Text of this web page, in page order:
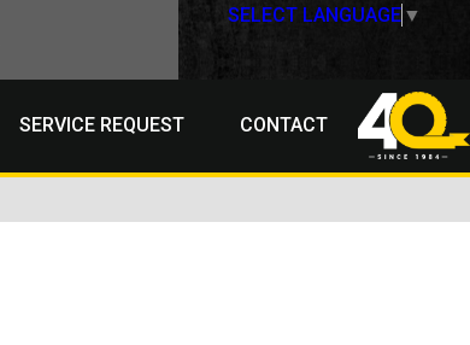
SERVICE REQUEST CONTACT
SELECT LANGUAGE ▼